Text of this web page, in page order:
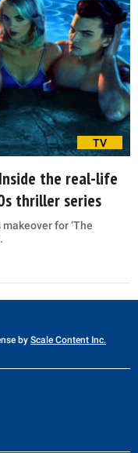
TV
Inside the real-life
thriller series
for ‘The
by Scale Content Inc.